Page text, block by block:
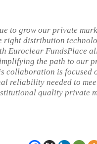
to grow our private
right distribution
Euroclear FundsPlace
the path to our
collaboration is focused
reliability needed to
quality private